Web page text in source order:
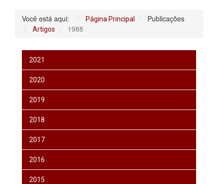
Você está aqui: Página Principal Publicações
Artigos 1988
2021
2020
2019
2018
2017
2016
2015